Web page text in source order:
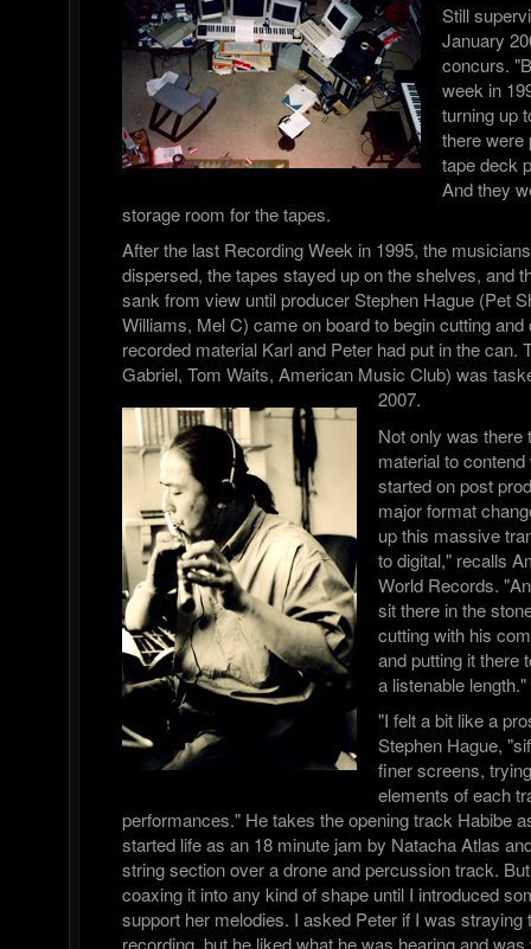
Still
January
concurs.
week in
turning up
there were
tape deck
And they
storage room for the tapes.
After the last Recording Week in 1995, the
dispersed, the tapes stayed up on the shelves, and
sank from view until producer Stephen Hague (Pet
Williams, Mel C) came on board to begin cutting
recorded material Karl and Peter had put in the can.
Gabriel, Tom Waits, American Music Club) was
2007.
Not only was there
material to
started on post
major format
up this massive
to digital," recalls
World Records.
sit there in the
cutting with his
and putting it there
a listenable length."
"I felt a bit like a
Stephen Hague,
finer screens,
elements of each
performances." He takes the opening track Habibe
started life as an 18 minute jam by Natacha Atlas
string section over a drone and percussion track.
coaxing it into any kind of shape until I introduced
support her melodies. I asked Peter if I was straying
recording, but he liked what he was hearing and